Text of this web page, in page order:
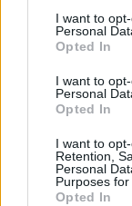
I want to
Personal
Opted In
I want to
Personal
Opted In
I want to
Retention,
Personal
Purposes for
Opted In